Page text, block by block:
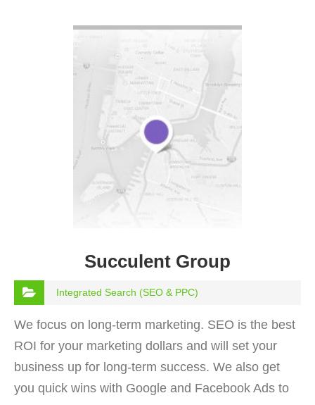
Succulent Group
Integrated Search (SEO & PPC)
We focus on long-term marketing. SEO is the best
ROI for your marketing dollars and will set your
business up for long-term success. We also get
you quick wins with Google and Facebook Ads to